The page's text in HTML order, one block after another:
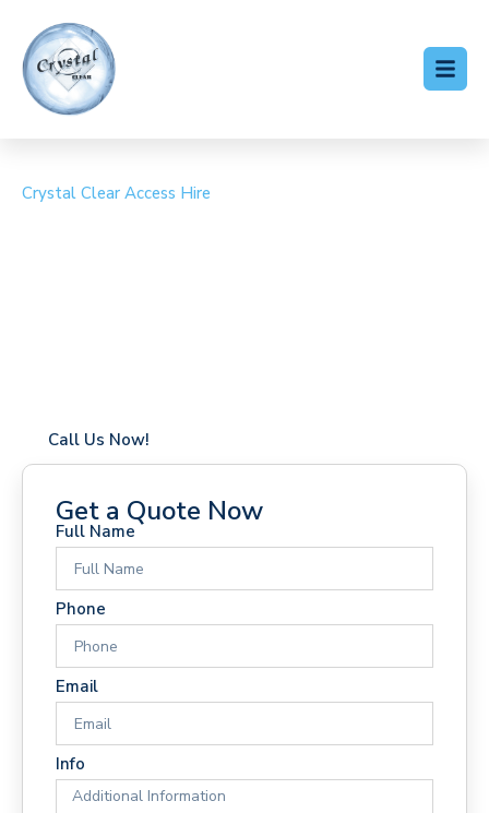
Crystal Clear Access Hire
Call Us Now!
Get a Quote Now
Full Name
Phone
Email
Info